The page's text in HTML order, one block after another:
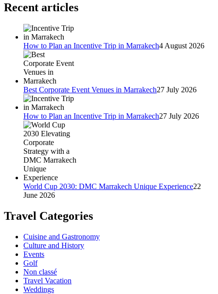
Recent articles
How to Plan an Incentive Trip in Marrakech4 August 2026
Best Corporate Event Venues in Marrakech27 July 2026
How to Plan an Incentive Trip in Marrakech27 July 2026
World Cup 2030: DMC Marrakech Unique Experience22
June 2026
Travel Categories
Cuisine and Gastronomy
Culture and History
Events
Golf
Non classé
Travel Vacation
Weddings